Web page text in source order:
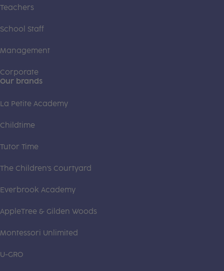
Teachers
School Staff
Management
Corporate
Our brands
La Petite Academy
Childtime
Tutor Time
The Children's Courtyard
Everbrook Academy
AppleTree & Gilden Woods
Montessori Unlimited
U-GRO